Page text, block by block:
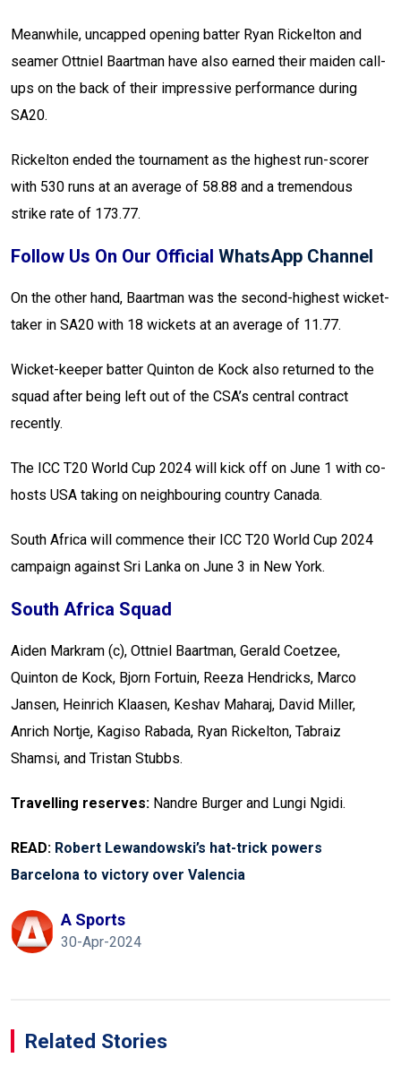
Meanwhile, uncapped opening batter Ryan Rickelton and
seamer Ottniel Baartman have also earned their maiden call-
ups on the back of their impressive performance during
SA20.
Rickelton ended the tournament as the highest run-scorer
with 530 runs at an average of 58.88 and a tremendous
strike rate of 173.77.
Follow Us On Our Official WhatsApp Channel
On the other hand, Baartman was the second-highest wicket-
taker in SA20 with 18 wickets at an average of 11.77.
Wicket-keeper batter Quinton de Kock also returned to the
squad after being left out of the CSA’s central contract
recently.
The ICC T20 World Cup 2024 will kick off on June 1 with co-
hosts USA taking on neighbouring country Canada.
South Africa will commence their ICC T20 World Cup 2024
campaign against Sri Lanka on June 3 in New York.
South Africa Squad
Aiden Markram (c), Ottniel Baartman, Gerald Coetzee,
Quinton de Kock, Bjorn Fortuin, Reeza Hendricks, Marco
Jansen, Heinrich Klaasen, Keshav Maharaj, David Miller,
Anrich Nortje, Kagiso Rabada, Ryan Rickelton, Tabraiz
Shamsi, and Tristan Stubbs.
Travelling reserves: Nandre Burger and Lungi Ngidi.
READ: Robert Lewandowski’s hat-trick powers
Barcelona to victory over Valencia
A Sports
30-Apr-2024
Related Stories